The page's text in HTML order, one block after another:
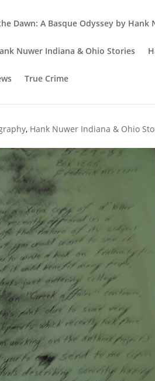
Dawn: A Basque Odyssey by
Nuwer Indiana & Ohio Stories
True Crime
University
, Hank Nuwer Indiana & Ohio